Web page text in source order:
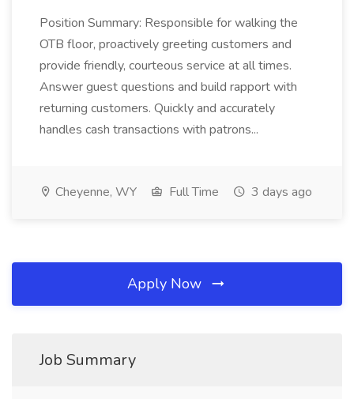
Position Summary: Responsible for walking the
OTB floor, proactively greeting customers and
provide friendly, courteous service at all times.
Answer guest questions and build rapport with
returning customers. Quickly and accurately
handles cash transactions with patrons...
Cheyenne, WY Full Time 3 days ago
Apply Now
Job Summary